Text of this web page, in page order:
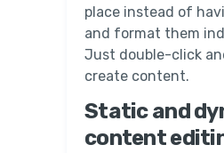
place instead of
and format them
Just double-click
create content.
Static and
content